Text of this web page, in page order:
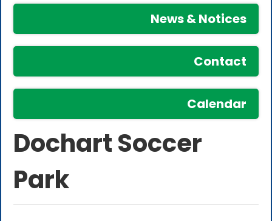
News & Notices
Contact
Calendar
Dochart Soccer
Park